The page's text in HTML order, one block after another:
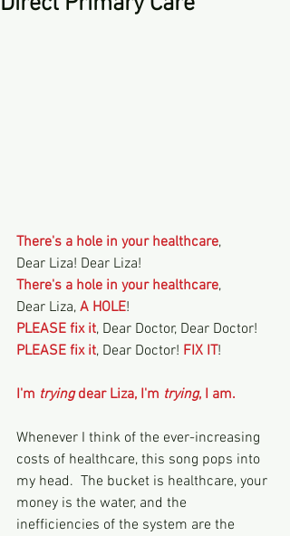
There's a hole in your healthcare,
Dear Liza! Dear Liza!
There's a hole in your healthcare,
Dear Liza, A HOLE!
PLEASE fix it, Dear Doctor, Dear Doctor!
PLEASE fix it, Dear Doctor! FIX IT!
I'm trying dear Liza, I'm trying, I am.
Whenever I think of the ever-increasing
costs of healthcare, this song pops into
my head.  The bucket is healthcare, your
money is the water, and the
inefficiencies of the system are the